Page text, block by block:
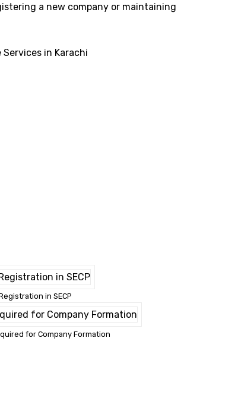
a new company or maintaining
in SECP
for Company Formation